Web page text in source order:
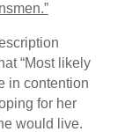
“Most likely
in contention
for her
would live.